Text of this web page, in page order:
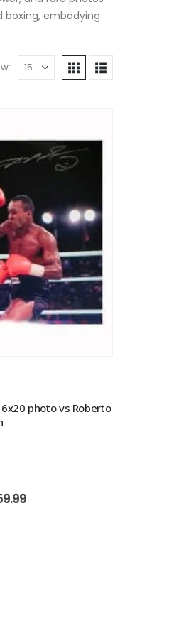
embodying
photo vs Roberto